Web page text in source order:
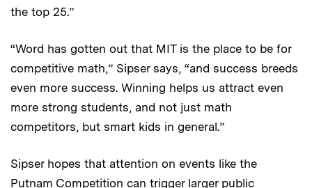
the top 25.”
“Word has gotten out that MIT is the place to be for
competitive math,” Sipser says, “and success breeds
even more success. Winning helps us attract even
more strong students, and not just math
competitors, but smart kids in general.”
Sipser hopes that attention on events like the
Putnam Competition can trigger larger public